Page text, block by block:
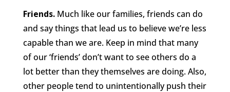
Friends. Much like our families, friends can do
and say things that lead us to believe we’re less
capable than we are. Keep in mind that many
of our ‘friends’ don’t want to see others do a
lot better than they themselves are doing. Also,
other people tend to unintentionally push their